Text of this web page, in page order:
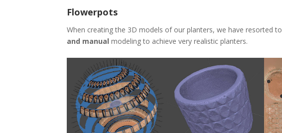
Flowerpots
When creating the 3D models of our planters, we have resorted to
and manual modeling to achieve very realistic planters.